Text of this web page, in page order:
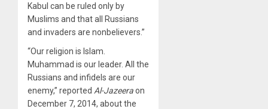
Kabul can be ruled only by
Muslims and that all Russians
and invaders are nonbelievers.”
“Our religion is Islam.
Muhammad is our leader. All the
Russians and infidels are our
enemy,” reported Al-Jazeeraon
December 7, 2014, about the